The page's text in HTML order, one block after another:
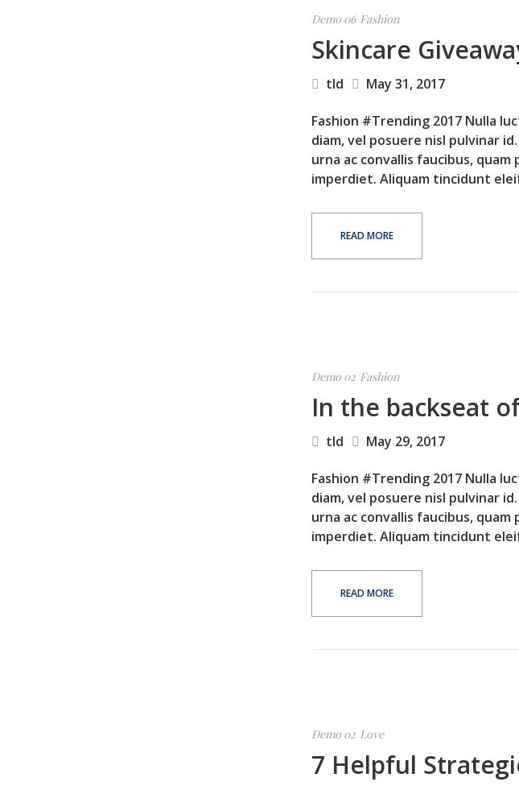
Demo 06 Fashion
Skincare
tld May 31, 2017
Fashion #Trending 2017 Nulla
diam, vel posuere nisl pulvinar
urna ac convallis faucibus,
imperdiet. Aliquam tincidunt
READ MORE
Demo 02 Fashion
In the backseat
tld May 29, 2017
Fashion #Trending 2017 Nulla
diam, vel posuere nisl pulvinar
urna ac convallis faucibus,
imperdiet. Aliquam tincidunt
READ MORE
Demo 02 Love
7 Helpful